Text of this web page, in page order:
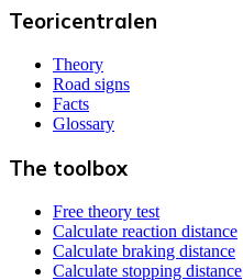
Teoricentralen
Theory
Road signs
Facts
Glossary
The toolbox
Free theory test
Calculate reaction distance
Calculate braking distance
Calculate stopping distance